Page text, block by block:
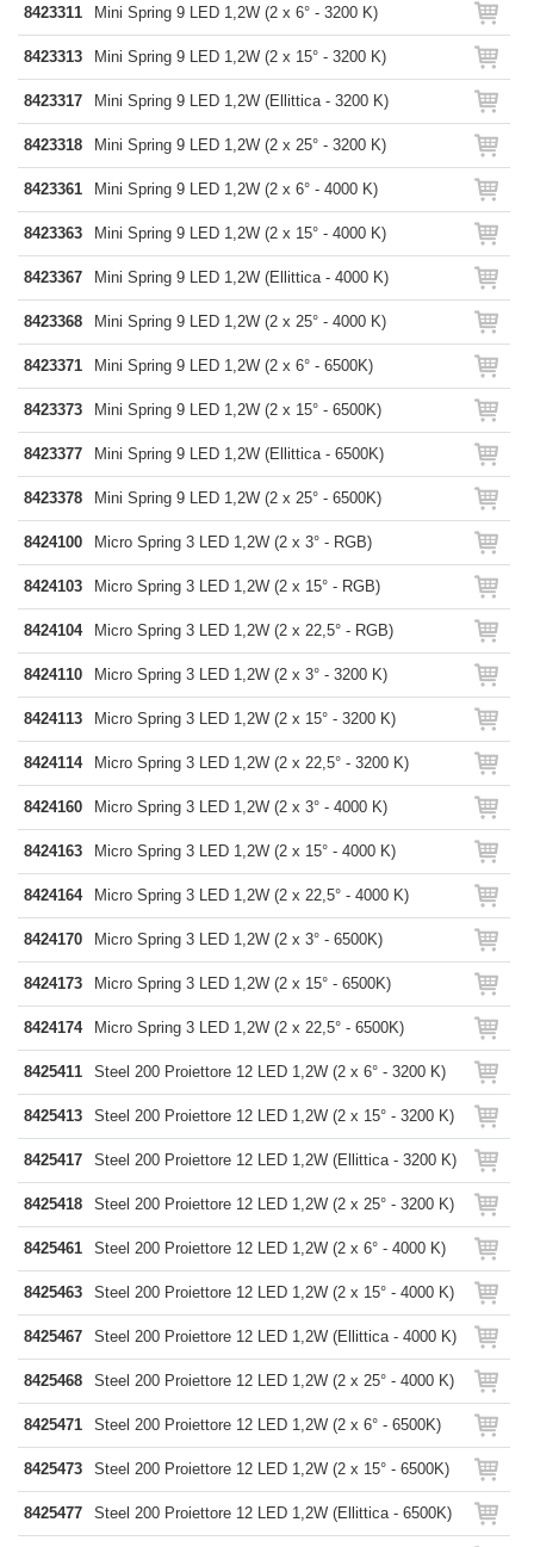
8423311 Mini Spring 9 LED 1,2W (2 x 6° - 3200 K)
8423313 Mini Spring 9 LED 1,2W (2 x 15° - 3200 K)
8423317 Mini Spring 9 LED 1,2W (Ellittica - 3200 K)
8423318 Mini Spring 9 LED 1,2W (2 x 25° - 3200 K)
8423361 Mini Spring 9 LED 1,2W (2 x 6° - 4000 K)
8423363 Mini Spring 9 LED 1,2W (2 x 15° - 4000 K)
8423367 Mini Spring 9 LED 1,2W (Ellittica - 4000 K)
8423368 Mini Spring 9 LED 1,2W (2 x 25° - 4000 K)
8423371 Mini Spring 9 LED 1,2W (2 x 6° - 6500K)
8423373 Mini Spring 9 LED 1,2W (2 x 15° - 6500K)
8423377 Mini Spring 9 LED 1,2W (Ellittica - 6500K)
8423378 Mini Spring 9 LED 1,2W (2 x 25° - 6500K)
8424100 Micro Spring 3 LED 1,2W (2 x 3° - RGB)
8424103 Micro Spring 3 LED 1,2W (2 x 15° - RGB)
8424104 Micro Spring 3 LED 1,2W (2 x 22,5° - RGB)
8424110 Micro Spring 3 LED 1,2W (2 x 3° - 3200 K)
8424113 Micro Spring 3 LED 1,2W (2 x 15° - 3200 K)
8424114 Micro Spring 3 LED 1,2W (2 x 22,5° - 3200 K)
8424160 Micro Spring 3 LED 1,2W (2 x 3° - 4000 K)
8424163 Micro Spring 3 LED 1,2W (2 x 15° - 4000 K)
8424164 Micro Spring 3 LED 1,2W (2 x 22,5° - 4000 K)
8424170 Micro Spring 3 LED 1,2W (2 x 3° - 6500K)
8424173 Micro Spring 3 LED 1,2W (2 x 15° - 6500K)
8424174 Micro Spring 3 LED 1,2W (2 x 22,5° - 6500K)
8425411 Steel 200 Proiettore 12 LED 1,2W (2 x 6° - 3200 K)
8425413 Steel 200 Proiettore 12 LED 1,2W (2 x 15° - 3200 K)
8425417 Steel 200 Proiettore 12 LED 1,2W (Ellittica - 3200 K)
8425418 Steel 200 Proiettore 12 LED 1,2W (2 x 25° - 3200 K)
8425461 Steel 200 Proiettore 12 LED 1,2W (2 x 6° - 4000 K)
8425463 Steel 200 Proiettore 12 LED 1,2W (2 x 15° - 4000 K)
8425467 Steel 200 Proiettore 12 LED 1,2W (Ellittica - 4000 K)
8425468 Steel 200 Proiettore 12 LED 1,2W (2 x 25° - 4000 K)
8425471 Steel 200 Proiettore 12 LED 1,2W (2 x 6° - 6500K)
8425473 Steel 200 Proiettore 12 LED 1,2W (2 x 15° - 6500K)
8425477 Steel 200 Proiettore 12 LED 1,2W (Ellittica - 6500K)